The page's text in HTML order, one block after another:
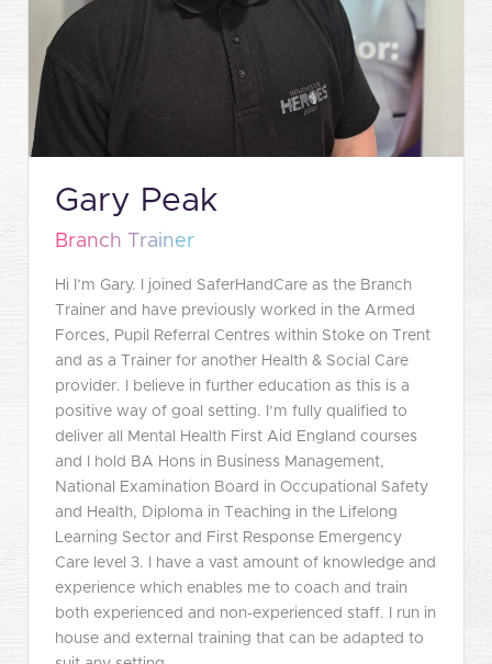
Gary Peak
Branch Trainer
Hi I’m Gary. I joined SaferHandCare as the Branch
Trainer and have previously worked in the Armed
Forces, Pupil Referral Centres within Stoke on Trent
and as a Trainer for another Health & Social Care
provider. I believe in further education as this is a
positive way of goal setting. I’m fully qualified to
deliver all Mental Health First Aid England courses
and I hold BA Hons in Business Management,
National Examination Board in Occupational Safety
and Health, Diploma in Teaching in the Lifelong
Learning Sector and First Response Emergency
Care level 3. I have a vast amount of knowledge and
experience which enables me to coach and train
both experienced and non-experienced staff. I run in
house and external training that can be adapted to